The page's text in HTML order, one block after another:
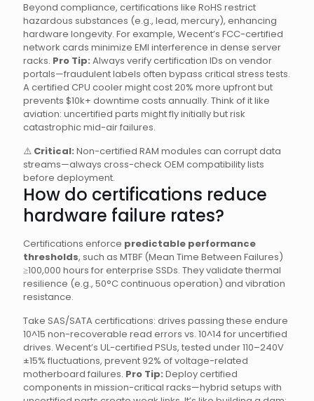
Beyond compliance, certifications like RoHS restrict
hazardous substances (e.g., lead, mercury), enhancing
hardware longevity. For example, Wecent’s FCC-certified
network cards minimize EMI interference in dense server
racks. Pro Tip: Always verify certification IDs on vendor
portals—fraudulent labels often bypass critical stress tests.
A certified CPU cooler might cost 20% more upfront but
prevents $10k+ downtime costs annually. Think of it like
aviation: uncertified parts might fly initially but risk
catastrophic mid-air failures.
⚠️ Critical: Non-certified RAM modules can corrupt data
streams—always cross-check OEM compatibility lists
before deployment.
How do certifications reduce
hardware failure rates?
Certifications enforce predictable performance
thresholds, such as MTBF (Mean Time Between Failures)
≥100,000 hours for enterprise SSDs. They validate thermal
resilience (e.g., 50°C continuous operation) and vibration
resistance.
Take SAS/SATA certifications: drives passing these endure
10^15 non-recoverable read errors vs. 10^14 for uncertified
drives. Wecent’s UL-certified PSUs, tested under 110–240V
±15% fluctuations, prevent 92% of voltage-related
motherboard failures. Pro Tip: Deploy certified
components in mission-critical racks—hybrid setups with